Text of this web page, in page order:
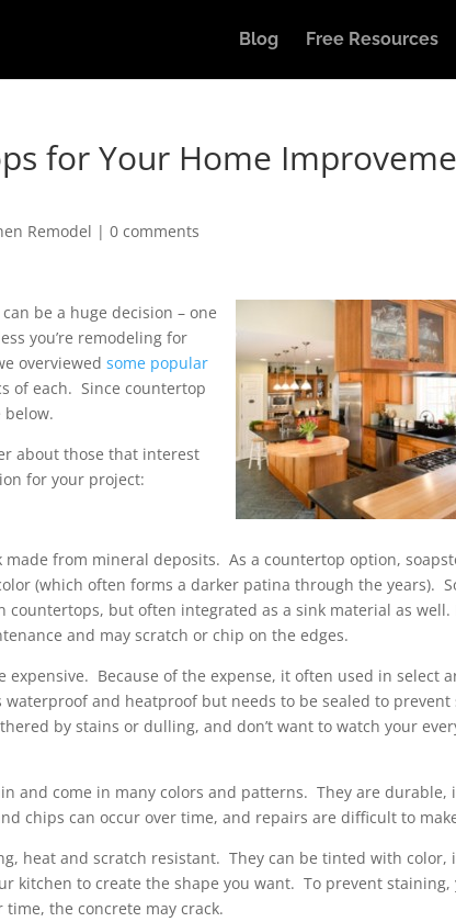
Blog Free Resources
for Your Home
Remodel |0 comments
be a huge decision – one
you’re remodeling for
overviewedsome popular
of each. Since countertop
below.
about those that interest
for your project:
from mineral deposits. As a countertop option,
(which often forms a darker patina through the years).
but often integrated as a sink material as well.
and may scratch or chip on the edges.
Because of the expense, it often used in select
and heatproof but needs to be sealed to prevent
by stains or dulling, and don’t want to watch your
and come in many colors and patterns. They are durable,
chips can occur over time, and repairs are difficult to
heat and scratch resistant. They can be tinted with color,
kitchen to create the shape you want. To prevent staining,
the concrete may crack.